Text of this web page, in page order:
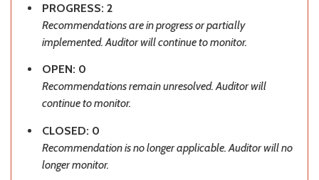
PROGRESS: 2
Recommendations are in progress or partially
implemented. Auditor will continue to monitor.
OPEN: 0
Recommendations remain unresolved. Auditor will
continue to monitor.
CLOSED: 0
Recommendation is no longer applicable. Auditor will no
longer monitor.